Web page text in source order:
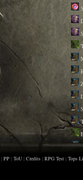
| PP | ToU | Credits | RPG Test | Tops